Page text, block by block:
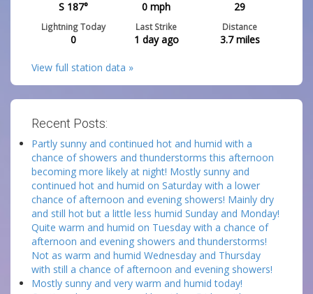
S 187° 0 mph 29
Lightning Today
0
Last Strike
1 day ago
Distance
3.7miles
View full station data »
Recent Posts:
Partly sunny and continued hot and humid with a
chance of showers and thunderstorms this afternoon
becoming more likely at night! Mostly sunny and
continued hot and humid on Saturday with a lower
chance of afternoon and evening showers! Mainly dry
and still hot but a little less humid Sunday and Monday!
Quite warm and humid on Tuesday with a chance of
afternoon and evening showers and thunderstorms!
Not as warm and humid Wednesday and Thursday
with still a chance of afternoon and evening showers!
Mostly sunny and very warm and humid today!